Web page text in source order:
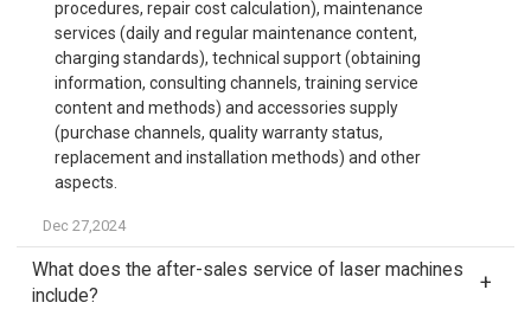
procedures, repair cost calculation), maintenance
services (daily and regular maintenance content,
charging standards), technical support (obtaining
information, consulting channels, training service
content and methods) and accessories supply
(purchase channels, quality warranty status,
replacement and installation methods) and other
aspects.
Dec 27,2024
What does the after-sales service of laser machines
include?